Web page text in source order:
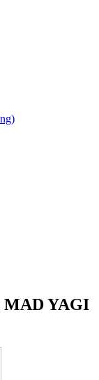
MAD YAGI